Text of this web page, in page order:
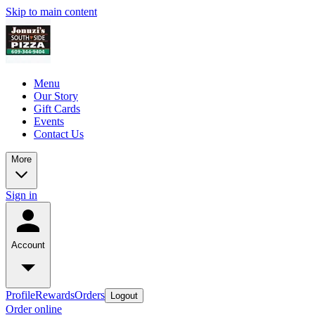
Skip to main content
Menu
Our Story
Gift Cards
Events
Contact Us
More
Sign in
Account
ProfileRewardsOrders Logout
Order online